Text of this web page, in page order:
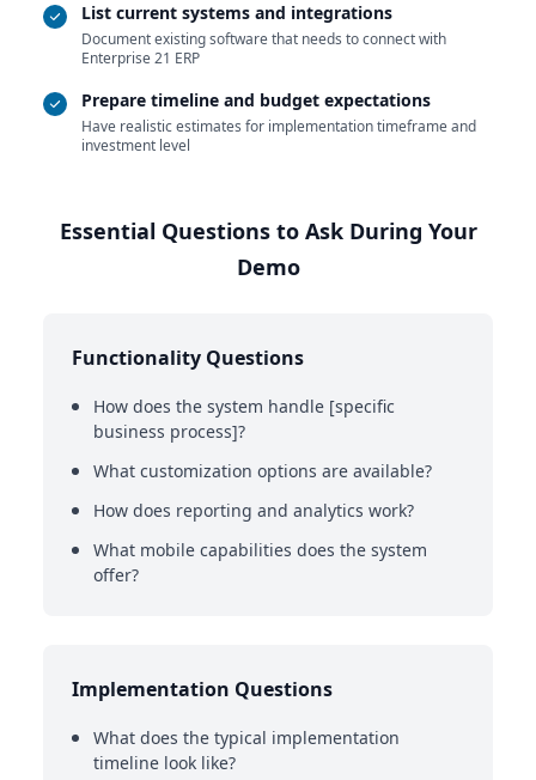
List current systems and integrations
Document existing software that needs to connect with
Enterprise 21 ERP
Prepare timeline and budget expectations
Have realistic estimates for implementation timeframe and
investment level
Essential Questions to Ask During Your
Demo
Functionality Questions
How does the system handle [specific
business process]?
What customization options are available?
How does reporting and analytics work?
What mobile capabilities does the system
offer?
Implementation Questions
What does the typical implementation
timeline look like?